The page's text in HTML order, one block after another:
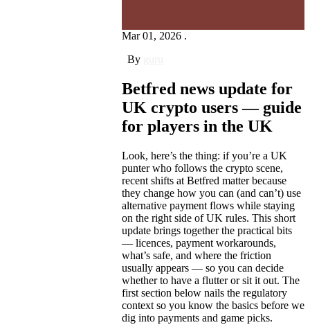
Mar 01, 2026 .
By
Betfred news update for
UK crypto users — guide
for players in the UK
Look, here’s the thing: if you’re a UK
punter who follows the crypto scene,
recent shifts at Betfred matter because
they change how you can (and can’t) use
alternative payment flows while staying
on the right side of UK rules. This short
update brings together the practical bits
— licences, payment workarounds,
what’s safe, and where the friction
usually appears — so you can decide
whether to have a flutter or sit it out. The
first section below nails the regulatory
context so you know the basics before we
dig into payments and game picks.